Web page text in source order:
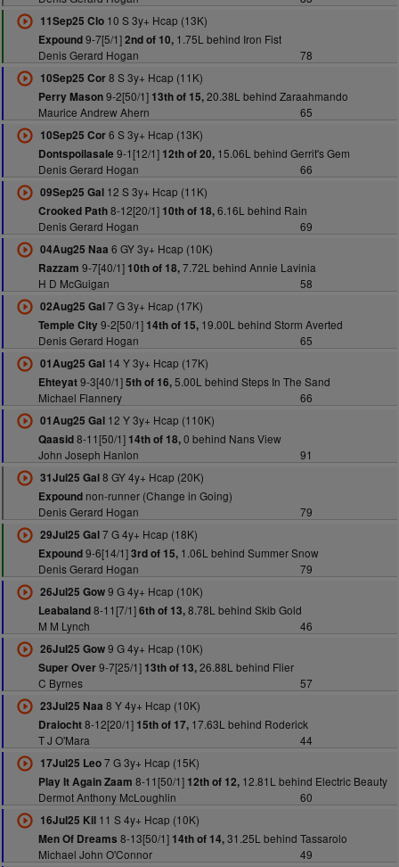
11Sep25 Clo10 S 3y+ Hcap (13K)
Expound9-7[5/1]2nd of 10,1.75L behind Iron Fist
Denis Gerard Hogan
78
10Sep25 Cor8 S 3y+ Hcap (11K)
Perry Mason9-2[50/1] 13th of 15,20.38L behind Zaraahmando
Maurice Andrew Ahern
65
10Sep25 Cor6 S 3y+ Hcap (13K)
Dontspoilasale 9-1[12/1] 12th of 20,15.06L behind Gerrit's Gem
Denis Gerard Hogan
66
09Sep25 Gal12 S 3y+ Hcap (11K)
Crooked Path8-12[20/1] 10th of 18,6.16L behind Rain
Denis Gerard Hogan
69
04Aug25 Naa 6 GY 3y+ Hcap (10K)
Razzam 9-7[40/1] 10th of 18,7.72L behind Annie Lavinia
H D McGuigan
58
02Aug25 Gal7 G 3y+ Hcap (17K)
Temple City9-2[50/1] 14th of 15,19.00L behind Storm Averted
Denis Gerard Hogan
65
01Aug25 Gal14 Y 3y+ Hcap (17K)
Ehteyat9-3[40/1]5th of 16,5.00L behind Steps In The Sand
Michael Flannery
66
01Aug25 Gal12 Y 3y+ Hcap (110K)
Qaasid8-11[50/1] 14th of 18,0 behind Nans View
John Joseph Hanlon
91
31Jul25 Gal8 GY 4y+ Hcap (20K)
Expoundnon-runner (Change in Going)
Denis Gerard Hogan
79
29Jul25 Gal7 G 4y+ Hcap (18K)
Expound9-6[14/1]3rd of 15,1.06L behind Summer Snow
Denis Gerard Hogan
79
26Jul25 Gow9 G 4y+ Hcap (10K)
Leabaland8-11[7/1]6th of 13,8.78L behind Skib Gold
M M Lynch
46
26Jul25 Gow9 G 4y+ Hcap (10K)
Super Over9-7[25/1] 13th of 13,26.88L behind Flier
C Byrnes
57
23Jul25 Naa 8 Y 4y+ Hcap (10K)
Draiocht8-12[20/1] 15th of 17,17.63L behind Roderick
T J O'Mara
44
17Jul25 Leo7 G 3y+ Hcap (15K)
Play It Again Zaam 8-11[50/1] 12th of 12,12.81L behind Electric Beauty
Dermot Anthony McLoughlin
60
16Jul25 Kil11 S 4y+ Hcap (10K)
Men Of Dreams 8-13[50/1] 14th of 14,31.25L behind Tassarolo
Michael John O'Connor
49